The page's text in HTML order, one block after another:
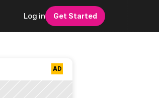
Log in Get Started
AD